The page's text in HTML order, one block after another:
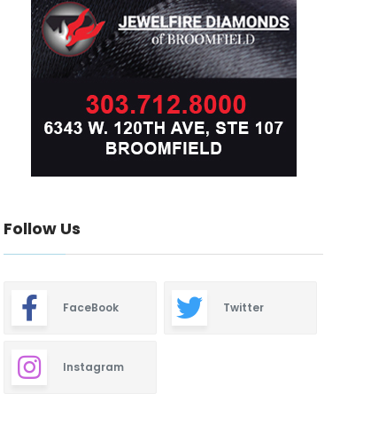
Follow Us
FaceBook Twitter
Instagram